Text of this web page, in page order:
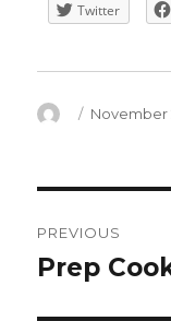
Twitter
Author
Posted
November
PREVIOUS
Previous
Prep